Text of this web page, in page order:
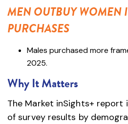
MEN OUTBUY WOMEN
PURCHASES
Males purchased more
2025.
Why It Matters
The Market inSights+ report
of survey results by